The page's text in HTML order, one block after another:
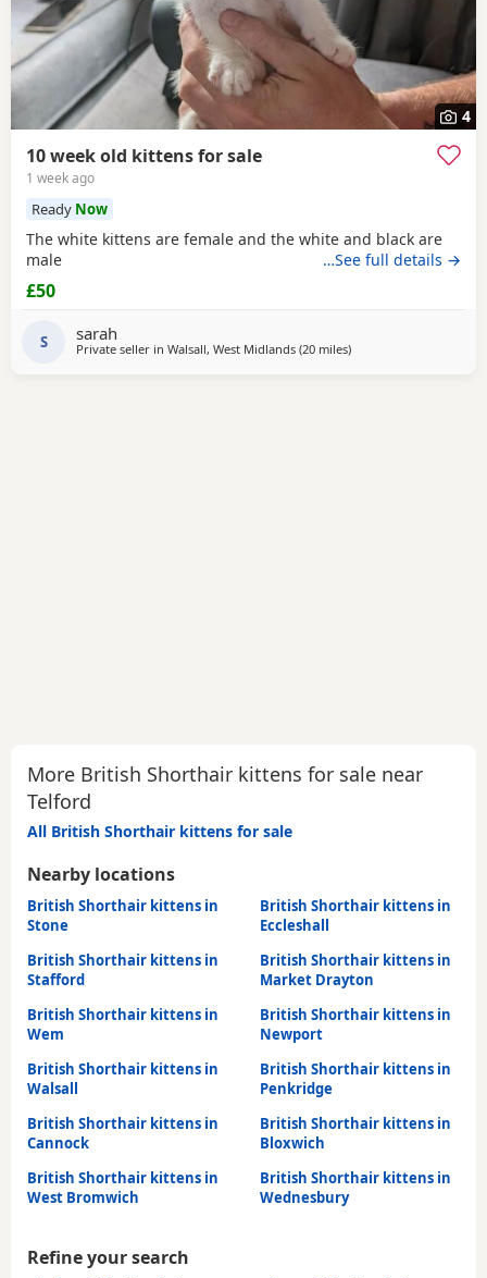
4
10 week old kittens for sale
1 week ago
Ready Now
The white kittens are female and the white and black are
male
…See full details →
£50
S sarah
Private seller in Walsall, West Midlands (20 milesaway from Telford
)
More British Shorthair kittens for sale near
Telford
All British Shorthair kittens for sale
Nearby locations
British Shorthair kittens in
Stone
British Shorthair kittens in
Eccleshall
British Shorthair kittens in
Stafford
British Shorthair kittens in
Market Drayton
British Shorthair kittens in
Wem
British Shorthair kittens in
Newport
British Shorthair kittens in
Walsall
British Shorthair kittens in
Penkridge
British Shorthair kittens in
Cannock
British Shorthair kittens in
Bloxwich
British Shorthair kittens in
West Bromwich
British Shorthair kittens in
Wednesbury
Refine your search